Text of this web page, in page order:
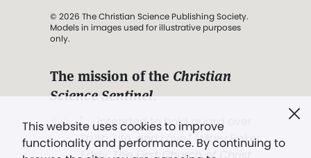
This website uses cookies to improve
functionality and performance. By continuing to
© 2026 The Christian Science Publishing Society.
Models in images used for illustrative purposes
only.
The mission of the Christian
Science Sentinel.
". . . intended to hold guard over
Truth, Life, and Love.” (Mary Baker
Eddy, The First Church of Christ,